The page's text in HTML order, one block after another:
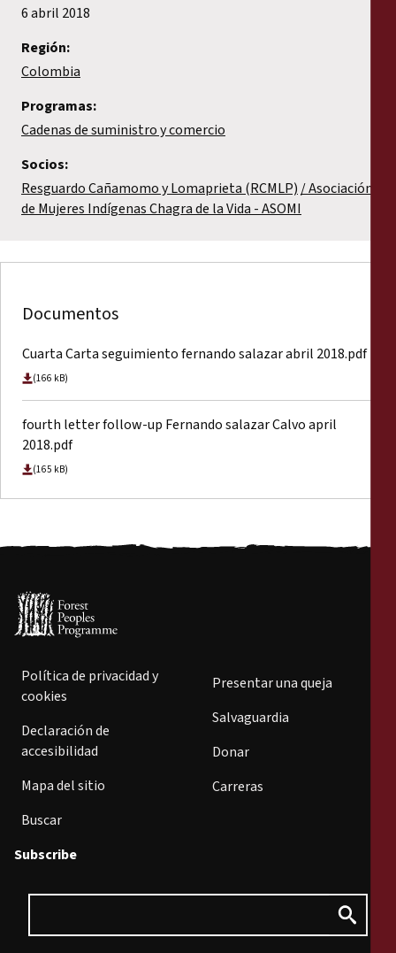
6 abril 2018
Región:
Colombia
Programas:
Cadenas de suministro y comercio
Socios:
Resguardo Cañamomo y Lomaprieta (RCMLP) Asociación
de Mujeres Indígenas Chagra de la Vida - ASOMI
Documentos
Cuarta Carta seguimiento fernando salazar abril 2018.pdf
(166 kB)
fourth letter follow-up Fernando salazar Calvo april
2018.pdf
(165 kB)
Política de privacidad y
cookies
Declaración de
accesibilidad
Mapa del sitio
Buscar
Presentar una queja
Salvaguardia
Donar
Carreras
Subscribe